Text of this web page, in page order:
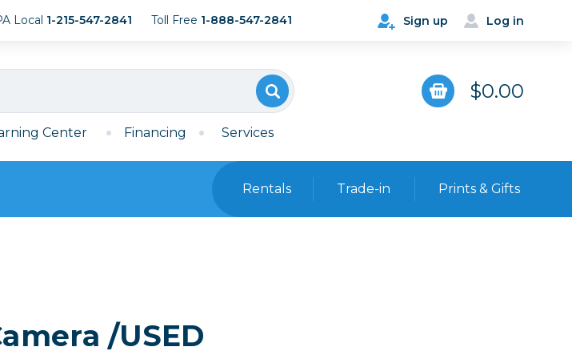
Sign up Log in
Local 1-215-547-2841 Toll Free 1-888-547-2841
$0.00
Center Financing Services
Memory Cards & Readers
Archival Sheets
Darkroom Supplies
Rentals Trade-in Prints & Gifts
/USED